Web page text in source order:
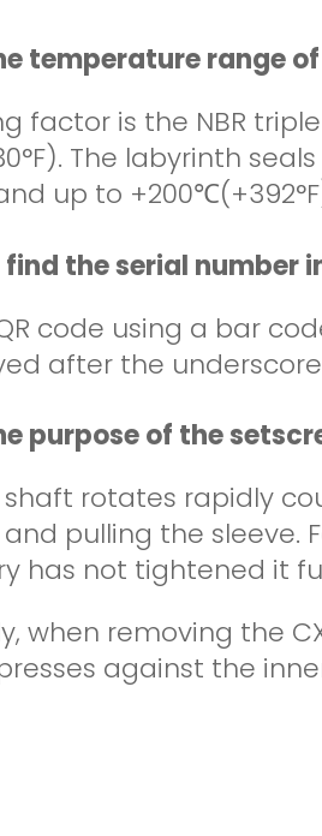
temperature range of
factor is the NBR
The labyrinth
up to +200℃
find the serial number
code using a bar
after the
purpose of the
rotates rapidly
pulling the sleeve.
has not tightened it
when removing the
against the